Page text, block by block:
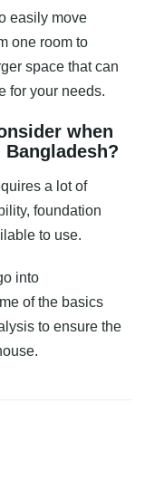
easily move
one room to
space that can
for your needs.
when
Bangladesh?
a lot of
foundation
to use.
into
of the basics
to ensure the